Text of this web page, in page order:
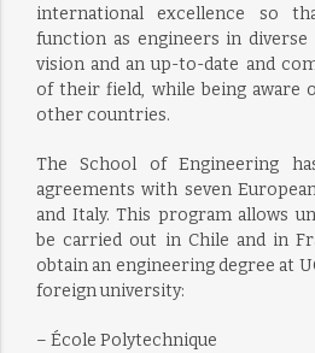
international excellence so
function as engineers in
vision and an up-to-date and
of their field, while being aware
other countries.
The School of Engineering
agreements with seven
and Italy. This program allows
be carried out in Chile and in
obtain an engineering degree at
foreign university:
– École Polytechnique